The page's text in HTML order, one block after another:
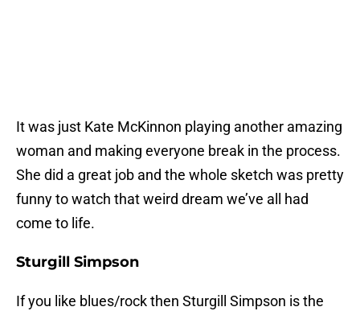
It was just Kate McKinnon playing another amazing
woman and making everyone break in the process.
She did a great job and the whole sketch was pretty
funny to watch that weird dream we’ve all had
come to life.
Sturgill Simpson
If you like blues/rock then Sturgill Simpson is the